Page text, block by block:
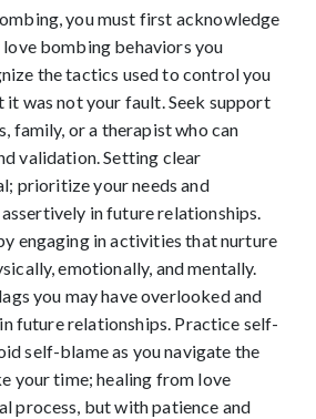
you must first acknowledge
bombing behaviors you
the tactics used to control you
it was not your fault. Seek support
family, or a therapist who can
validation. Setting clear
prioritize your needs and
in future relationships.
engaging in activities that nurture
emotionally, and mentally.
you may have overlooked and
future relationships. Practice self-
self-blame as you navigate the
your time; healing from love
process, but with patience and